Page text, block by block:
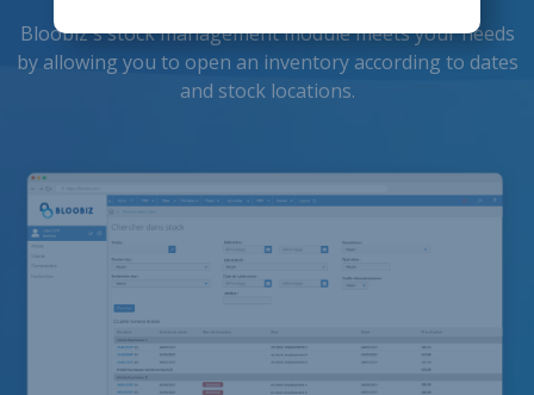
Bloobiz's stock management module meets your needs
by allowing you to open an inventory according to dates
and stock locations.